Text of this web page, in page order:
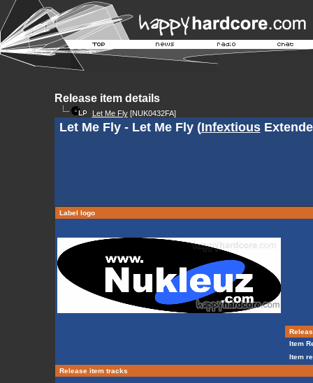
Release item details
Let Me Fly[NUK0432FA]
Let Me Fly - Let Me Fly (Infextious
Label logo
Item
Item
Release item tracks